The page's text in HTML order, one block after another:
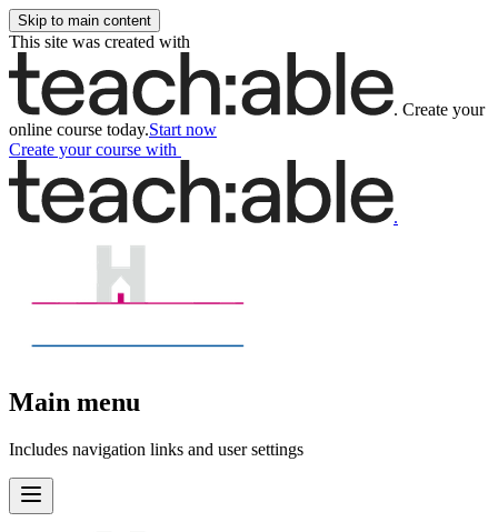
Skip to main content
This site was created with
. Create your
online course today.Start now
Create your course with
.
Main menu
Includes navigation links and user settings